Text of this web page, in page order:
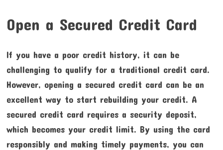
Open a Secured Credit Card
If you have a poor credit history, it can be
challenging to qualify for a traditional credit card.
However, opening a secured credit card can be an
excellent way to start rebuilding your credit. A
secured credit card requires a security deposit,
which becomes your credit limit. By using the card
responsibly and making timely payments, you can